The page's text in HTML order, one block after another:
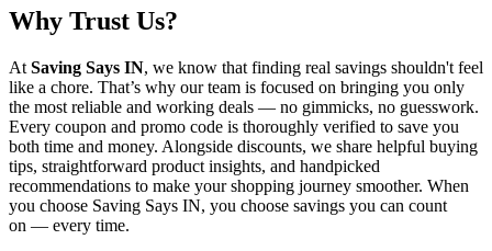
Why Trust Us?
At Saving Says IN, we know that finding real savings shouldn't feel
like a chore. That’s why our team is focused on bringing you only
the most reliable and working deals — no gimmicks, no guesswork.
Every coupon and promo code is thoroughly verified to save you
both time and money. Alongside discounts, we share helpful buying
tips, straightforward product insights, and handpicked
recommendations to make your shopping journey smoother. When
you choose Saving Says IN, you choose savings you can count
on — every time.